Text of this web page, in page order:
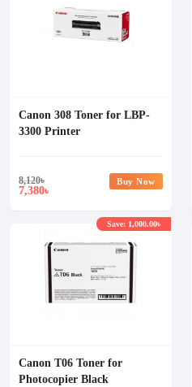
Canon 308 Toner for LBP-
3300 Printer
8,120৳
7,380৳
Buy Now
Canon T06 Toner for
Photocopier Black
Save: 1,000.00৳